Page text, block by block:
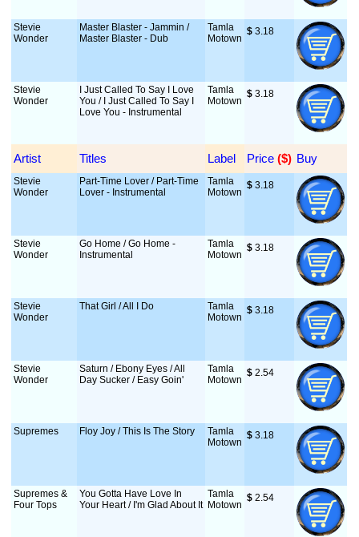
Stevie
Wonder
Master Blaster - Jammin /
Master Blaster - Dub
Tamla
Motown
$ 3.18
Stevie
Wonder
I Just Called To Say I Love
You / I Just Called To Say I
Love You - Instrumental
Tamla
Motown
$ 3.18
Artist Titles Label Price ($) Buy
Stevie
Wonder
Part-Time Lover / Part-Time
Lover - Instrumental
Tamla
Motown
$ 3.18
Stevie
Wonder
Go Home / Go Home -
Instrumental
Tamla
Motown
$ 3.18
Stevie
Wonder
That Girl / All I Do
Tamla
Motown
$ 3.18
Stevie
Wonder
Saturn / Ebony Eyes / All
Day Sucker / Easy Goin'
Tamla
Motown
$ 2.54
Supremes Floy Joy / This Is The Story
Tamla
Motown
$ 3.18
Supremes &
Four Tops
You Gotta Have Love In
Your Heart / I'm Glad About It
Tamla
Motown
$ 2.54